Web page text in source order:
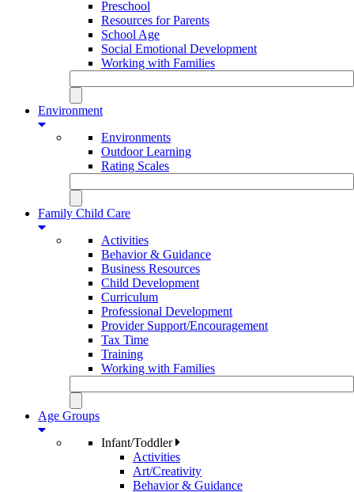
Preschool
Resources for Parents
School Age
Social Emotional Development
Working with Families
Environment
Environments
Outdoor Learning
Rating Scales
Family Child Care
Activities
Behavior & Guidance
Business Resources
Child Development
Curriculum
Professional Development
Provider Support/Encouragement
Tax Time
Training
Working with Families
Age Groups
Infant/Toddler
Activities
Art/Creativity
Behavior & Guidance